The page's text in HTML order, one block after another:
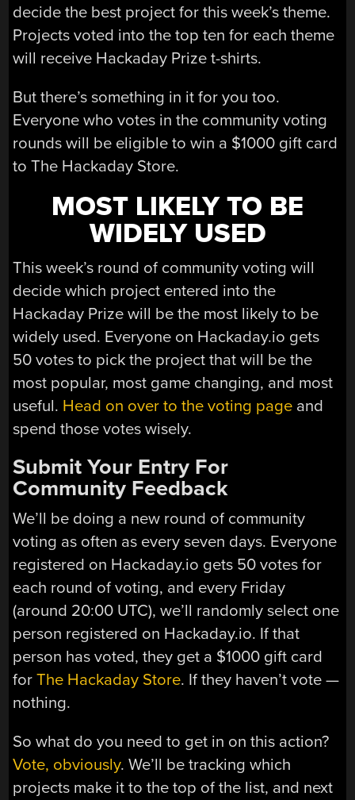
decide the best project for this week’s theme.
Projects voted into the top ten for each theme
will receive Hackaday Prize t-shirts.
But there’s something in it for you too.
Everyone who votes in the community voting
rounds will be eligible to win a $1000 gift card
to The Hackaday Store.
MOST LIKELY TO BE
WIDELY USED
This week’s round of community voting will
decide which project entered into the
Hackaday Prize will be the most likely to be
widely used. Everyone on Hackaday.io gets
50 votes to pick the project that will be the
most popular, most game changing, and most
useful. Head on over to the voting page and
spend those votes wisely.
Submit Your Entry For
Community Feedback
We’ll be doing a new round of community
voting as often as every seven days. Everyone
registered on Hackaday.io gets 50 votes for
each round of voting, and every Friday
(around 20:00 UTC), we’ll randomly select one
person registered on Hackaday.io. If that
person has voted, they get a $1000 gift card
forThe Hackaday Store. If they haven’t vote —
nothing.
So what do you need to get in on this action?
Vote, obviously. We’ll be tracking which
projects make it to the top of the list, and next